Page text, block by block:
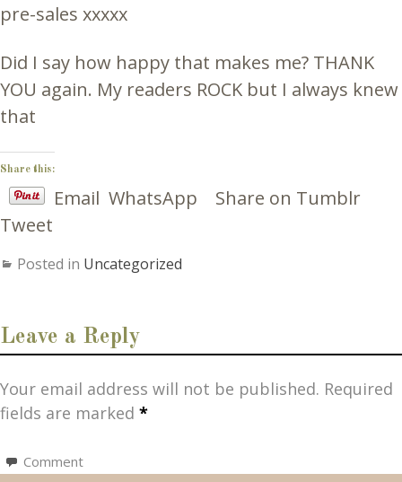
pre-sales xxxxx
Did I say how happy that makes me? THANK
YOU again. My readers ROCK but I always knew
that
Share this:
Email WhatsApp
Share on Tumblr
Tweet
Posted in Uncategorized
Leave a Reply
Your email address will not be published. Required
fields are marked *
Comment